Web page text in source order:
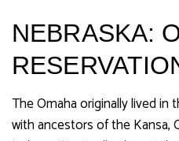
NEBRASKA:
The Omaha originally lived in
with ancestors of the Kansa,